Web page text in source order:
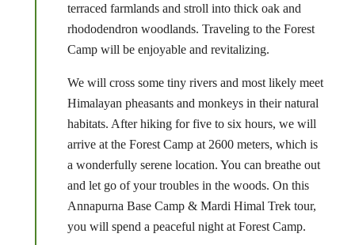
terraced farmlands and stroll into thick oak and
rhododendron woodlands. Traveling to the Forest
Camp will be enjoyable and revitalizing.
We will cross some tiny rivers and most likely meet
Himalayan pheasants and monkeys in their natural
habitats. After hiking for five to six hours, we will
arrive at the Forest Camp at 2600 meters, which is
a wonderfully serene location. You can breathe out
and let go of your troubles in the woods. On this
Annapurna Base Camp & Mardi Himal Trek tour,
you will spend a peaceful night at Forest Camp.